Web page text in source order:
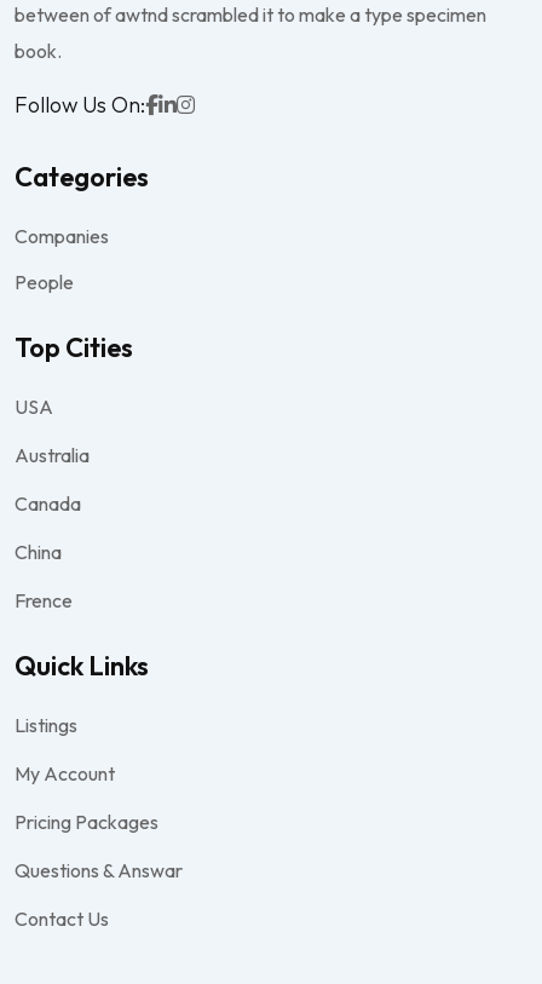
between of awtnd scrambled it to make a type specimen
book.
Follow Us On:
Categories
Companies
People
Top Cities
USA
Australia
Canada
China
Frence
Quick Links
Listings
My Account
Pricing Packages
Questions & Answar
Contact Us